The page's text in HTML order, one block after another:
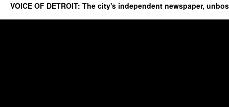
VOICE OF DETROIT: The city's independent newspaper,